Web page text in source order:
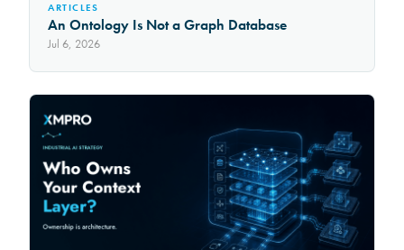
ARTICLES
An Ontology Is Not a Graph Database
Jul 6, 2026